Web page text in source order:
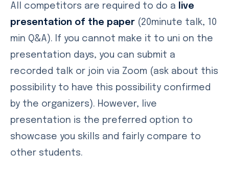
All competitors are required to do a live
presentation of the paper (20minute talk, 10
min Q&A). If you cannot make it to uni on the
presentation days, you can submit a
recorded talk or join via Zoom (ask about this
possibility to have this possibility confirmed
by the organizers). However, live
presentation is the preferred option to
showcase you skills and fairly compare to
other students.